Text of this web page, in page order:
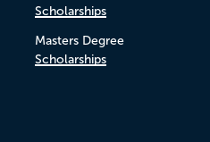
Scholarships
Masters Degree
Scholarships